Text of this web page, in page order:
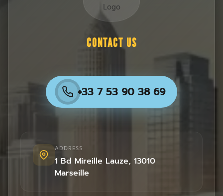
CONTACT US
+33 7 53 90 38 69
ADDRESS
1 Bd Mireille Lauze, 13010
Marseille